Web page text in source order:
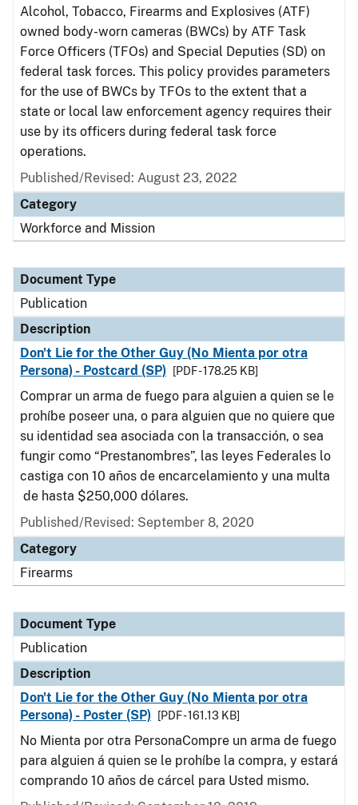
Alcohol, Tobacco, Firearms and Explosives (ATF)
owned body-worn cameras (BWCs) by ATF Task
Force Officers (TFOs) and Special Deputies (SD) on
federal task forces. This policy provides parameters
for the use of BWCs by TFOs to the extent that a
state or local law enforcement agency requires their
use by its officers during federal task force
operations.
Published/Revised: August 23, 2022
Category
Workforce and Mission
Document Type
Publication
Description
Don't Lie for the Other Guy (No Mienta por otra
Persona) - Postcard (SP)
[PDF - 178.25 KB]
Comprar un arma de fuego para alguien a quien se le
prohíbe poseer una, o para alguien que no quiere que
su identidad sea asociada con la transacción, o sea
fungir como “Prestanombres”, las leyes Federales lo
castiga con 10 años de encarcelamiento y una multa
de hasta $250,000 dólares.
Published/Revised: September 8, 2020
Category
Firearms
Document Type
Publication
Description
Don't Lie for the Other Guy (No Mienta por otra
Persona) - Poster (SP)
[PDF - 161.13 KB]
No Mienta por otra PersonaCompre un arma de fuego
para alguien á quien se le prohíbe la compra, y estará
comprando 10 años de cárcel para Usted mismo.